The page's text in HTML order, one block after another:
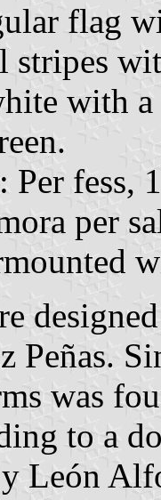
flag
stripes
with
: Per fess,
per
Peñas.
was
to a
León